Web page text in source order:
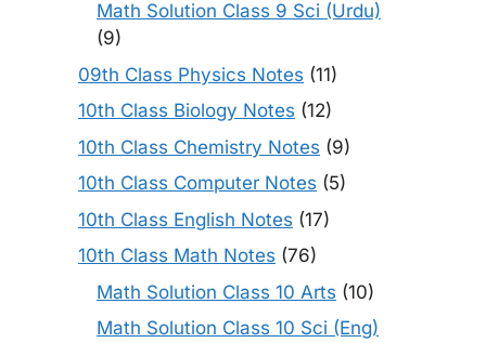
Math Solution Class 9 Sci (Urdu)
(9)
09th Class Physics Notes (11)
10th Class Biology Notes (12)
10th Class Chemistry Notes (9)
10th Class Computer Notes (5)
10th Class English Notes (17)
10th Class Math Notes (76)
Math Solution Class 10 Arts (10)
Math Solution Class 10 Sci (Eng)